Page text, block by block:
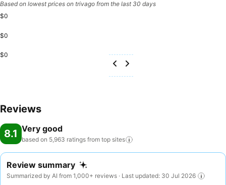
Based on lowest prices on trivago from the last 30 days
$0
$0
$0
Reviews
8.1 Very good
based on 5,963 ratings from top sites
Review summary
Summarized by AI from 1,000+ reviews · Last updated: 30 Jul 2026